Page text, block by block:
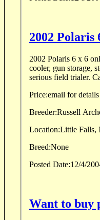
2002 Polaris
2002 Polaris 6 x 6 only 56 hrs, seats 5 people, 4 hole Ainley dog box, 15 gal. water
cooler, gun storage,
serious field trialer.
Price:email for details
Breeder:Russell
Location:Little Falls,
Breed:None
Posted Date:12/4/
Want to buy